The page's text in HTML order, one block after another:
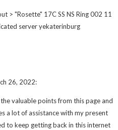
> "Rosette" 17C SS NS Ring 002 11
server yekaterinburg
26, 2022:
valuable points from this page and
a lot of assistance with my present
to keep getting back in this internet